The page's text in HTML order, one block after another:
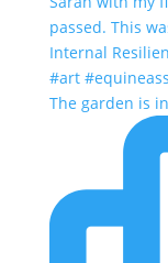
The garden is